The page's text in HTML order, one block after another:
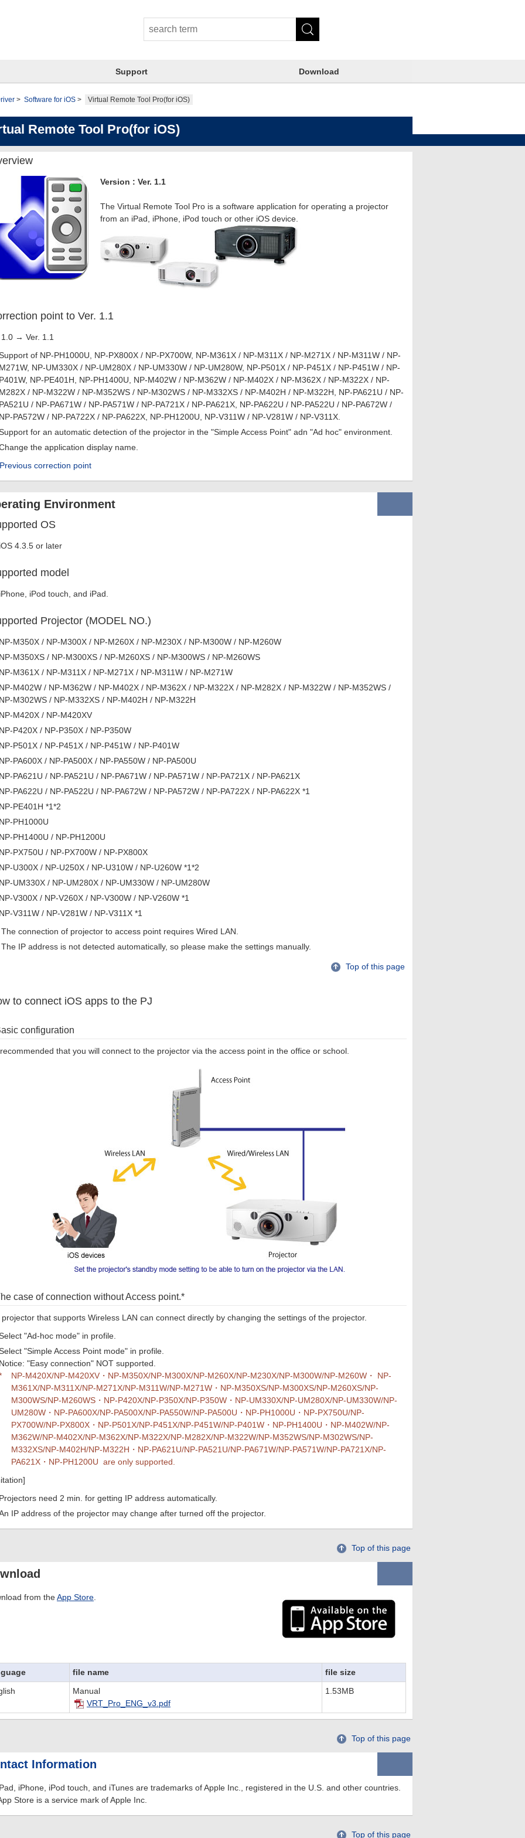
Support Download
Software for iOS Virtual Remote Tool Pro(for iOS)
Remote Tool Pro(for iOS)
Version : Ver. 1.1
The Virtual Remote Tool Pro is a software application for operating a projector
from an iPad, iPhone, iPod touch or other iOS device.
point to Ver. 1.1
1.0 → Ver. 1.1
of NP-PH1000U, NP-PX800X / NP-PX700W, NP-M361X / NP-M311X / NP-M271X / NP-M311W / NP-
M271W, NP-UM330X / NP-UM280X / NP-UM330W / NP-UM280W, NP-P501X / NP-P451X / NP-P451W / NP-
P401W, NP-PE401H, NP-PH1400U, NP-M402W / NP-M362W / NP-M402X / NP-M362X / NP-M322X / NP-
M282X / NP-M322W / NP-M352WS / NP-M302WS / NP-M332XS / NP-M402H / NP-M322H, NP-PA621U / NP-
PA521U / NP-PA671W / NP-PA571W / NP-PA721X / NP-PA621X, NP-PA622U / NP-PA522U / NP-PA672W /
NP-PA572W / NP-PA722X / NP-PA622X, NP-PH1200U, NP-V311W / NP-V281W / NP-V311X.
for an automatic detection of the projector in the "Simple Access Point" adn "Ad hoc" environment.
the application display name.
Previous correction point
Environment
OS
iOS 4.3.5 or later
model
iPhone, iPod touch, and iPad.
Projector (MODEL NO.)
NP-M350X / NP-M300X / NP-M260X / NP-M230X / NP-M300W / NP-M260W
NP-M350XS / NP-M300XS / NP-M260XS / NP-M300WS / NP-M260WS
NP-M361X / NP-M311X / NP-M271X / NP-M311W / NP-M271W
NP-M402W / NP-M362W / NP-M402X / NP-M362X / NP-M322X / NP-M282X / NP-M322W / NP-M352WS /
NP-M302WS / NP-M332XS / NP-M402H / NP-M322H
NP-M420X / NP-M420XV
NP-P420X / NP-P350X / NP-P350W
NP-P501X / NP-P451X / NP-P451W / NP-P401W
NP-PA600X / NP-PA500X / NP-PA550W / NP-PA500U
NP-PA621U / NP-PA521U / NP-PA671W / NP-PA571W / NP-PA721X / NP-PA621X
NP-PA622U / NP-PA522U / NP-PA672W / NP-PA572W / NP-PA722X / NP-PA622X *1
NP-PE401H *1*2
NP-PH1000U
NP-PH1400U / NP-PH1200U
NP-PX750U / NP-PX700W / NP-PX800X
NP-U300X / NP-U250X / NP-U310W / NP-U260W *1*2
NP-UM330X / NP-UM280X / NP-UM330W / NP-UM280W
NP-V300X / NP-V260X / NP-V300W / NP-V260W *1
NP-V311W / NP-V281W / NP-V311X *1
The connection of projector to access point requires Wired LAN.
The IP address is not detected automatically, so please make the settings manually.
Top of this page
to connect iOS apps to the PJ
configuration
that you will connect to the projector via the access point in the office or school.
case of connection without Access point.*
that supports Wireless LAN can connect directly by changing the settings of the projector.
"Ad-hoc mode" in profile.
"Simple Access Point mode" in profile.
Notice: "Easy connection" NOT supported.
NP-M420X/NP-M420XV・NP-M350X/NP-M300X/NP-M260X/NP-M230X/NP-M300W/NP-M260W・ NP-
M361X/NP-M311X/NP-M271X/NP-M311W/NP-M271W・NP-M350XS/NP-M300XS/NP-M260XS/NP-
M300WS/NP-M260WS・NP-P420X/NP-P350X/NP-P350W・NP-UM330X/NP-UM280X/NP-UM330W/NP-
UM280W・NP-PA600X/NP-PA500X/NP-PA550W/NP-PA500U・NP-PH1000U・NP-PX750U/NP-
PX700W/NP-PX800X・NP-P501X/NP-P451X/NP-P451W/NP-P401W・NP-PH1400U・NP-M402W/NP-
M362W/NP-M402X/NP-M362X/NP-M322X/NP-M282X/NP-M322W/NP-M352WS/NP-M302WS/NP-
M332XS/NP-M402H/NP-M322H・NP-PA621U/NP-PA521U/NP-PA671W/NP-PA571W/NP-PA721X/NP-
PA621X・NP-PH1200U are only supported.
Projectors need 2 min. for getting IP address automatically.
IP address of the projector may change after turned off the projector.
Top of this page
from theApp Store
file name
file size
Manual
VRT_Pro_ENG_v3.pdf
1.53MB
Top of this page
Information
iPhone, iPod touch, and iTunes are trademarks of Apple Inc., registered in the U.S. and other countries.
Store is a service mark of Apple Inc.
Top of this page